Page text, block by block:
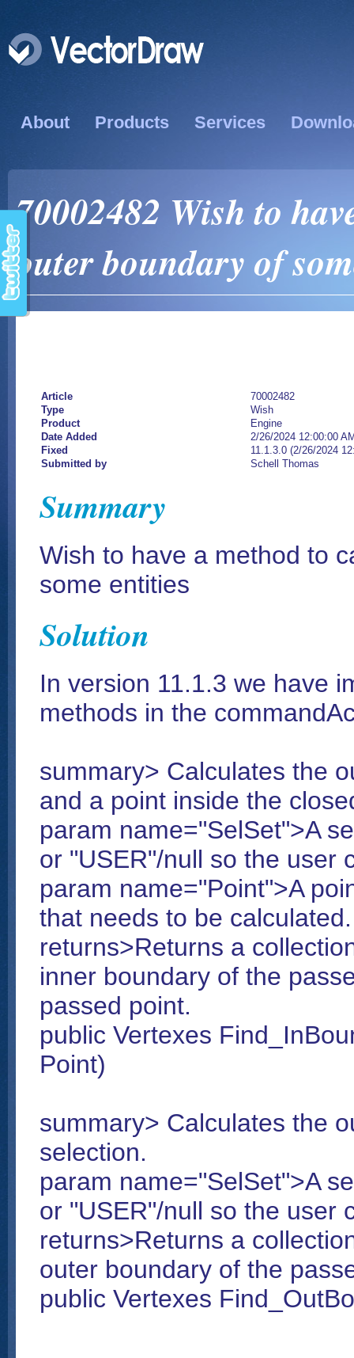
About Products Services
70002482 Wish to
outer boundary of
Article
70002482
Type
Wish
Product
Engine
Date Added
2/26/2024 12:00:00
Fixed
11.1.3.0 (2/26/2024
Submitted by
Schell Thomas
Summary
Wish to have a method to
some entities
Solution
In version 11.1.3 we have
methods in the
summary> Calculates the
and a point inside the
param name="SelSet">A
or "USER"/null so the user
param name="Point">A
that needs to be calculated.
returns>Returns a
inner boundary of the
passed point.
public Vertexes
Point)
summary> Calculates the
selection.
param name="SelSet">A
or "USER"/null so the user
returns>Returns a
outer boundary of the
public Vertexes